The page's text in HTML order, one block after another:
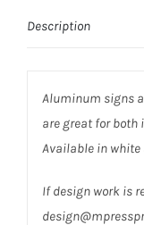
Description
Aluminum signs
are great for both
Available in
If design work is